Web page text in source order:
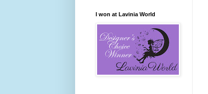
I won at Lavinia World